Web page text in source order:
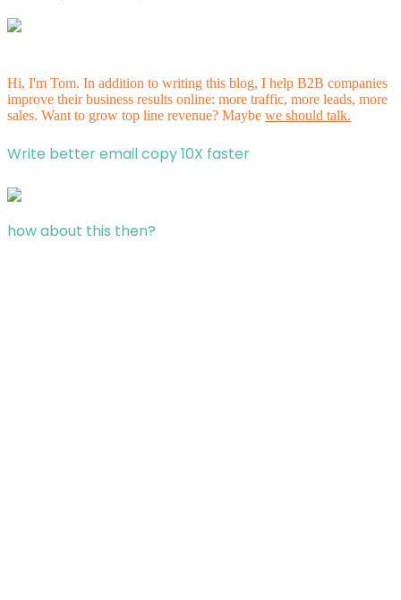
Hi, I'm Tom. In addition to writing this blog, I help B2B companies
improve their business results online: more traffic, more leads, more
sales. Want to grow top line revenue? Maybe we should talk.
Write better email copy 10X faster
how about this then?